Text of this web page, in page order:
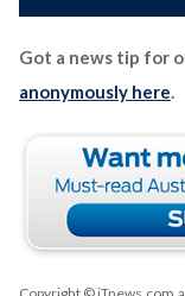
Got a news tip for
anonymously here.